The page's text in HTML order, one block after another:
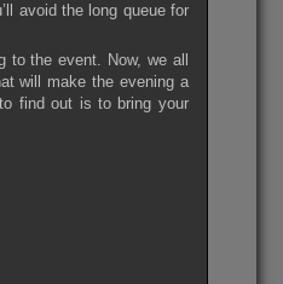
avoid the long queue for
to the event. Now, we all
will make the evening a
find out is to bring your